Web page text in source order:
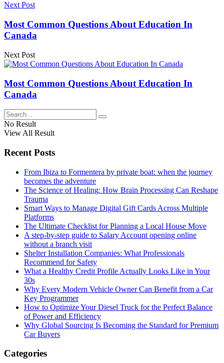
Next Post
Most Common Questions About Education In
Canada
Next Post
Most Common Questions About Education In
Canada
No Result
View All Result
Recent Posts
From Ibiza to Formentera by private boat: when the journey
becomes the adventure
The Science of Healing: How Brain Processing Can Reshape
Trauma
Smart Ways to Manage Digital Gift Cards Across Multiple
Platforms
The Ultimate Checklist for Planning a Local House Move
A step-by-step guide to Salary Account opening online
without a branch visit
Shelter Installation Companies: What Professionals
Recommend for Safety
What a Healthy Credit Profile Actually Looks Like in Your
30s
Why Every Modern Vehicle Owner Can Benefit from a Car
Key Programmer
How to Optimize Your Diesel Truck for the Perfect Balance
of Power and Efficiency
Why Global Sourcing Is Becoming the Standard for Premium
Car Buyers
Categories